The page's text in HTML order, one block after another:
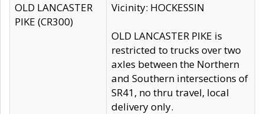
OLD LANCASTER
PIKE (CR300)
Vicinity: HOCKESSIN
OLD LANCASTER PIKE is
restricted to trucks over two
axles between the Northern
and Southern intersections of
SR41, no thru travel, local
delivery only.